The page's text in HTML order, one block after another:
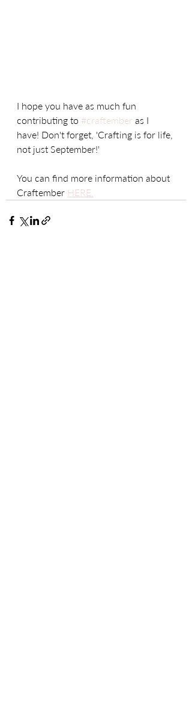
I hope you have as much fun
contributing to #craftember as I
have! Don't forget, 'Crafting is for life,
not just September!'
You can find more information about
Craftember HERE.